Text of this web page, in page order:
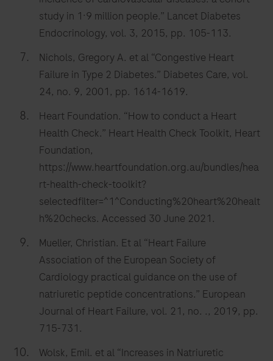
study in 1·9 million people.” Lancet Diabetes
Endocrinology, vol. 3, 2015, pp. 105-113.
Nichols, Gregory A. et al “Congestive Heart
Failure in Type 2 Diabetes.” Diabetes Care, vol.
24, no. 9, 2001, pp. 1614-1619.
Heart Foundation. “How to conduct a Heart
Health Check.” Heart Health Check Toolkit, Heart
Foundation,
https://www.heartfoundation.org.au/bundles/hea
rt-health-check-toolkit?
selectedfilter=^1^Conducting%20heart%20healt
h%20checks. Accessed 30 June 2021.
Mueller, Christian. Et al “Heart Failure
Association of the European Society of
Cardiology practical guidance on the use of
natriuretic peptide concentrations.” European
Journal of Heart Failure, vol. 21, no. ., 2019, pp.
715-731.
Wolsk, Emil. et al “Increases in Natriuretic